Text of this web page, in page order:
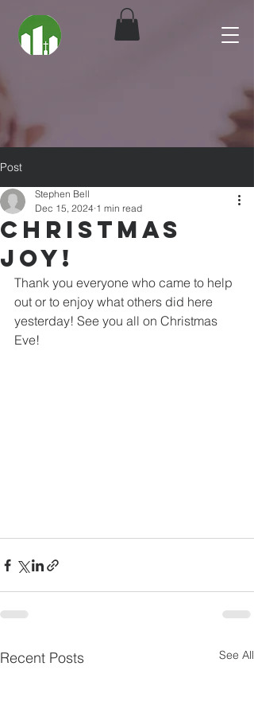
Post
Christmas
Joy!
Stephen Bell
Dec 15, 2024 1 min read
Thank you everyone who came to help
out or to enjoy what others did here
yesterday! See you all on Christmas
Eve!
Recent Posts See All